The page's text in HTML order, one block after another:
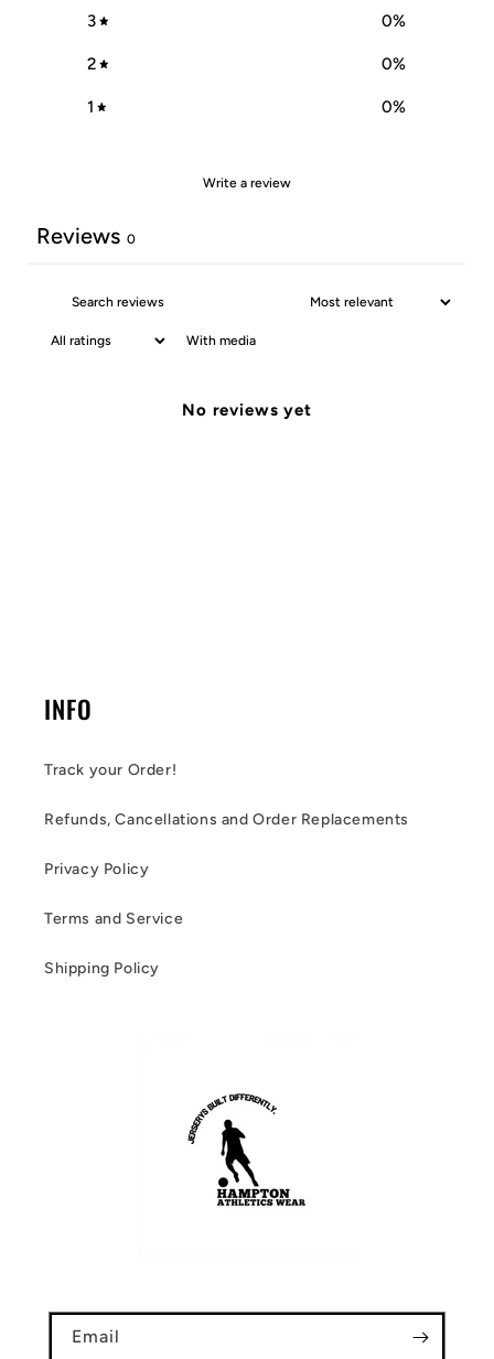
3 0%
2 0%
1 0%
Write a review
Reviews 0
With media
No reviews yet
INFO
Track your Order!
Refunds, Cancellations and Order Replacements
Privacy Policy
Terms and Service
Shipping Policy
Email